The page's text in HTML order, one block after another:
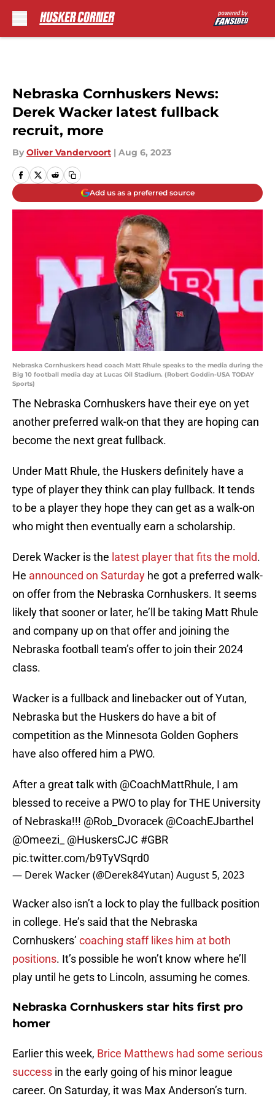
Nebraska Cornhuskers News:
Derek Wacker latest fullback
recruit, more
By Oliver Vandervoort | Aug 6, 2023
Add us as a preferred source
Nebraska Cornhuskers head coach Matt Rhule speaks to the media during the
Big 10 football media day at Lucas Oil Stadium. (Robert Goddin-USA TODAY
Sports)
The Nebraska Cornhuskers have their eye on yet
another preferred walk-on that they are hoping can
become the next great fullback.
Under Matt Rhule, the Huskers definitely have a
type of player they think can play fullback. It tends
to be a player they hope they can get as a walk-on
who might then eventually earn a scholarship.
Derek Wacker is the latest player that fits the mold.
He announced on Saturday he got a preferred walk-
on offer from the Nebraska Cornhuskers. It seems
likely that sooner or later, he’ll be taking Matt Rhule
and company up on that offer and joining the
Nebraska football team’s offer to join their 2024
class.
Wacker is a fullback and linebacker out of Yutan,
Nebraska but the Huskers do have a bit of
competition as the Minnesota Golden Gophers
have also offered him a PWO.
After a great talk with @CoachMattRhule, I am
blessed to receive a PWO to play for THE University
of Nebraska!!! @Rob_Dvoracek @CoachEJbarthel
@Omeezi_
@HuskersCJC #GBR
pic.twitter.com/b9TyVSqrd0
— Derek Wacker (@Derek84Yutan)August 5, 2023
Wacker also isn’t a lock to play the fullback position
in college. He’s said that the Nebraska
Cornhuskers’ coaching staff likes him at both
positions. It’s possible he won’t know where he’ll
play until he gets to Lincoln, assuming he comes.
Nebraska Cornhuskers star hits first pro
homer
Earlier this week, Brice Matthews had some serious
success in the early going of his minor league
career. On Saturday, it was Max Anderson’s turn.